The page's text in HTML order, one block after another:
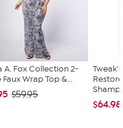
A. Fox Collection 2-
Wrap Top &...
$59.95
$64.98